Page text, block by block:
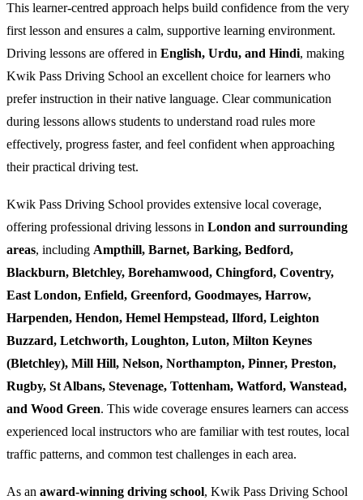
This learner-centred approach helps build confidence from the very
first lesson and ensures a calm, supportive learning environment.
Driving lessons are offered in English, Urdu, and Hindi, making
Kwik Pass Driving School an excellent choice for learners who
prefer instruction in their native language. Clear communication
during lessons allows students to understand road rules more
effectively, progress faster, and feel confident when approaching
their practical driving test.
Kwik Pass Driving School provides extensive local coverage,
offering professional driving lessons in London and surrounding
areas, including Ampthill, Barnet, Barking, Bedford,
Blackburn, Bletchley, Borehamwood, Chingford, Coventry,
East London, Enfield, Greenford, Goodmayes, Harrow,
Harpenden, Hendon, Hemel Hempstead, Ilford, Leighton
Buzzard, Letchworth, Loughton, Luton, Milton Keynes
(Bletchley), Mill Hill, Nelson, Northampton, Pinner, Preston,
Rugby, St Albans, Stevenage, Tottenham, Watford, Wanstead,
and Wood Green. This wide coverage ensures learners can access
experienced local instructors who are familiar with test routes, local
traffic patterns, and common test challenges in each area.
As an award-winning driving school, Kwik Pass Driving School